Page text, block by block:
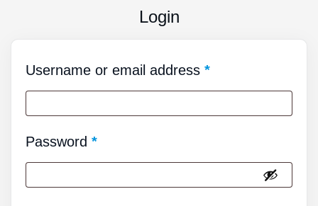
Login
Username or email address *
Password *